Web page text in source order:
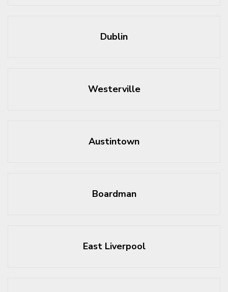
Dublin
Westerville
Austintown
Boardman
East Liverpool